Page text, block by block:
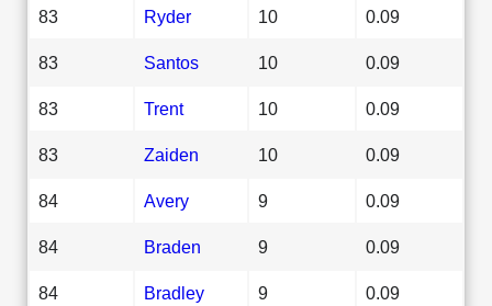
83 Ryder 10 0.09
83 Santos 10 0.09
83 Trent 10 0.09
83 Zaiden 10 0.09
84 Avery 9 0.09
84 Braden 9 0.09
84 Bradley 9 0.09